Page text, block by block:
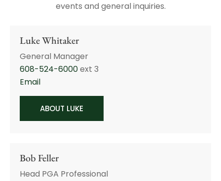
events and general inquiries.
Luke Whitaker
General Manager
608-524-6000ext 3
Email
ABOUT LUKE
Bob Feller
Head PGA Professional